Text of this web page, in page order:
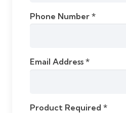
Phone Number *
Email Address *
Product Required *